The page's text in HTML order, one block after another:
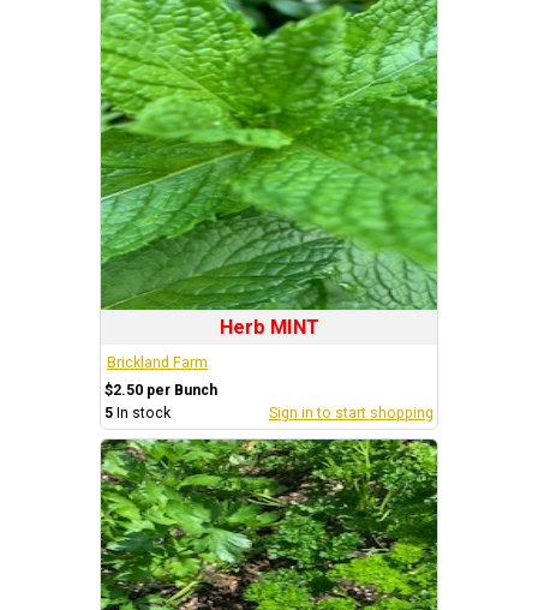
Herb MINT
Brickland Farm
$2.50 per Bunch
5 In stock Sign in to start shopping